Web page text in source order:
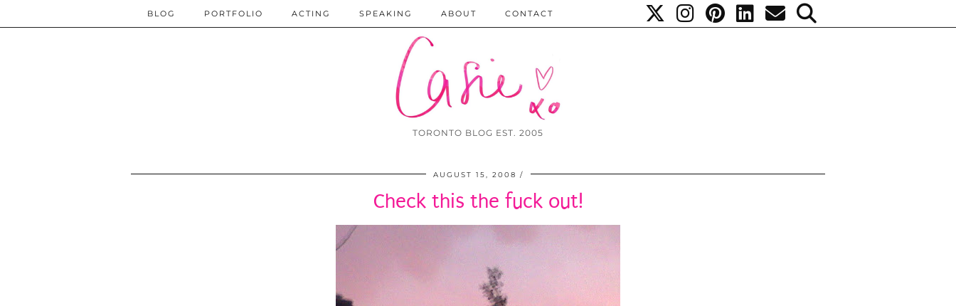
TORONTO BLOG EST. 2005
BLOG PORTFOLIO ACTING SPEAKING ABOUT CONTACT
AUGUST 15, 2008
Check this the fuck out!